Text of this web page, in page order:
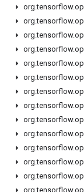
org.tensorflow.op
org.tensorflow.op
org.tensorflow.op
org.tensorflow.op
org.tensorflow.op
org.tensorflow.op
org.tensorflow.op
org.tensorflow.op
org.tensorflow.op
org.tensorflow.op
org.tensorflow.op
org.tensorflow.op
org.tensorflow.op
org.tensorflow.op